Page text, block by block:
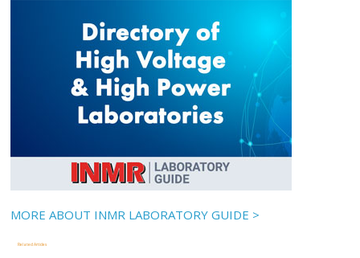
MORE ABOUT INMR LABORATORY GUIDE >
Related Articles